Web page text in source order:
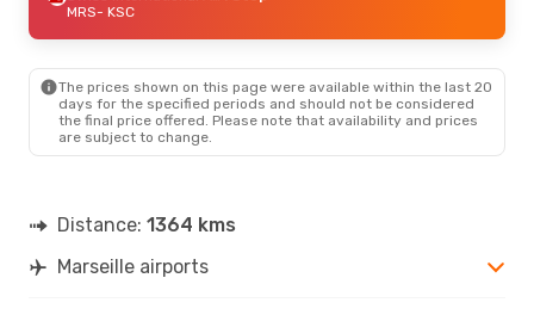
MRS- KSC
The prices shown on this page were available within the last 20
days for the specified periods and should not be considered
the final price offered. Please note that availability and prices
are subject to change.
Distance: 1364 kms
Marseille airports